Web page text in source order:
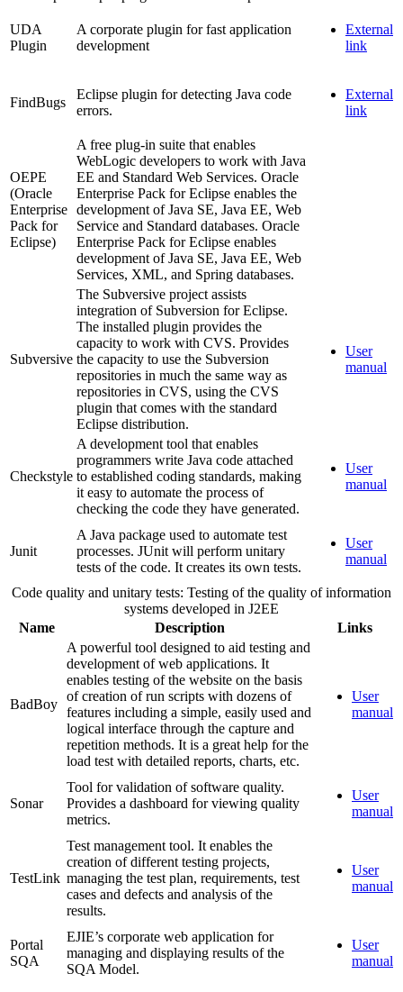
UDA
Plugin
A corporate plugin for fast application
development
External
link
FindBugs
Eclipse plugin for detecting Java code
errors.
External
link
OEPE
(Oracle
Enterprise
Pack for
Eclipse)
A free plug-in suite that enables
WebLogic developers to work with Java
EE and Standard Web Services. Oracle
Enterprise Pack for Eclipse enables the
development of Java SE, Java EE, Web
Service and Standard databases. Oracle
Enterprise Pack for Eclipse enables
development of Java SE, Java EE, Web
Services, XML, and Spring databases.
Subversive
The Subversive project assists
integration of Subversion for Eclipse.
The installed plugin provides the
capacity to work with CVS. Provides
the capacity to use the Subversion
repositories in much the same way as
repositories in CVS, using the CVS
plugin that comes with the standard
Eclipse distribution.
User
manual
Checkstyle
A development tool that enables
programmers write Java code attached
to established coding standards, making
it easy to automate the process of
checking the code they have generated.
User
manual
Junit
A Java package used to automate test
processes. JUnit will perform unitary
tests of the code. It creates its own tests.
User
manual
Code quality and unitary tests: Testing of the quality of information
systems developed in J2EE
Name
Description Links
BadBoy
A powerful tool designed to aid testing and
development of web applications. It
enables testing of the website on the basis
of creation of run scripts with dozens of
features including a simple, easily used and
logical interface through the capture and
repetition methods. It is a great help for the
load test with detailed reports, charts, etc.
User
manual
Sonar
Tool for validation of software quality.
Provides a dashboard for viewing quality
metrics.
User
manual
TestLink
Test management tool. It enables the
creation of different testing projects,
managing the test plan, requirements, test
cases and defects and analysis of the
results.
User
manual
Portal
SQA
EJIE’s corporate web application for
managing and displaying results of the
SQA Model.
User
manual